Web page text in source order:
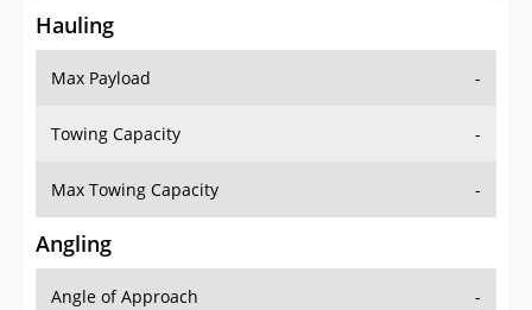
Hauling
Max Payload -
Towing Capacity -
Max Towing Capacity -
Angling
Angle of Approach -